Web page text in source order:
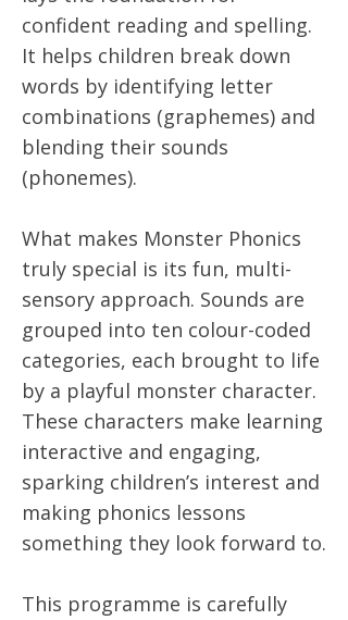
confident reading and spelling.
It helps children break down
words by identifying letter
combinations (graphemes) and
blending their sounds
(phonemes).
What makes Monster Phonics
truly special is its fun, multi-
sensory approach. Sounds are
grouped into ten colour-coded
categories, each brought to life
by a playful monster character.
These characters make learning
interactive and engaging,
sparking children’s interest and
making phonics lessons
something they look forward to.
This programme is carefully